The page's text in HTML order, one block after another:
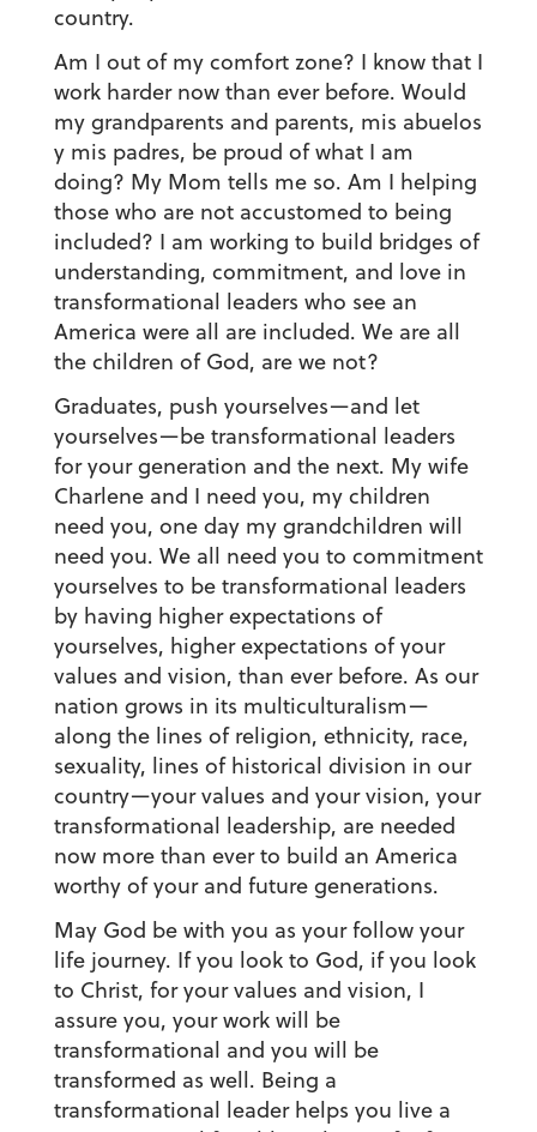
country.
Am I out of my comfort zone? I know that I
work harder now than ever before. Would
my grandparents and parents, mis abuelos
y mis padres, be proud of what I am
doing? My Mom tells me so. Am I helping
those who are not accustomed to being
included? I am working to build bridges of
understanding, commitment, and love in
transformational leaders who see an
America were all are included. We are all
the children of God, are we not?
Graduates, push yourselves—and let
yourselves—be transformational leaders
for your generation and the next. My wife
Charlene and I need you, my children
need you, one day my grandchildren will
need you. We all need you to commitment
yourselves to be transformational leaders
by having higher expectations of
yourselves, higher expectations of your
values and vision, than ever before. As our
nation grows in its multiculturalism—
along the lines of religion, ethnicity, race,
sexuality, lines of historical division in our
country—your values and your vision, your
transformational leadership, are needed
now more than ever to build an America
worthy of your and future generations.
May God be with you as your follow your
life journey. If you look to God, if you look
to Christ, for your values and vision, I
assure you, your work will be
transformational and you will be
transformed as well. Being a
transformational leader helps you live a